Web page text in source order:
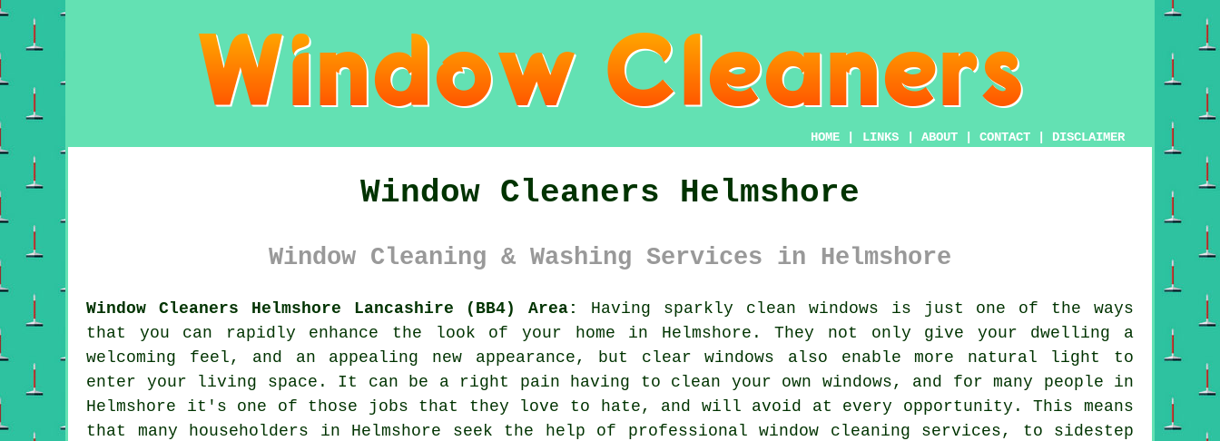
HOME LINKS ABOUT CONTACT DISCLAIMER
Window Cleaners Helmshore
Window Cleaning & Washing Services in Helmshore
Window Cleaners Helmshore Lancashire (BB4) Area:
Having sparkly clean windows is just one of the ways
that you can rapidly enhance the look of your home in Helmshore. They not only give your dwelling a
welcoming feel, and an appealing new appearance, but clear windows also enable more natural light to
enter your living space. It can be a right pain having to clean your own windows, and for many people in
Helmshore it's one of those jobs that they love to hate, and will avoid at every opportunity. This means
that many householders in Helmshore seek the help of professional window cleaning services, to sidestep